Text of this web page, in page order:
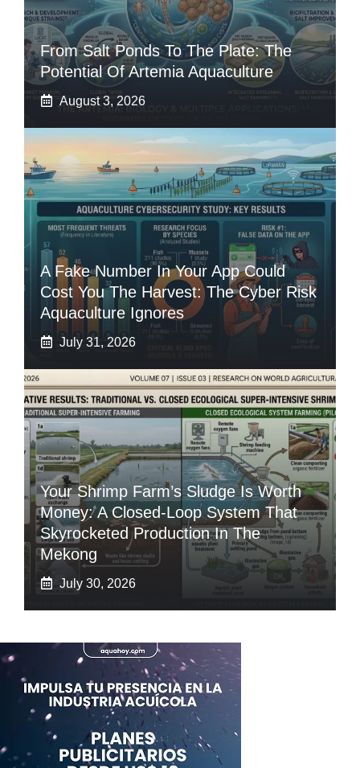
From Salt Ponds To The Plate: The
Potential Of Artemia Aquaculture
August 3, 2026
A Fake Number In Your App Could
Cost You The Harvest: The Cyber Risk
Aquaculture Ignores
July 31, 2026
Your Shrimp Farm’s Sludge Is Worth
Money: A Closed-Loop System That
Skyrocketed Production In The
Mekong
July 30, 2026